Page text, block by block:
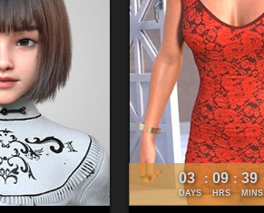
03
DAYS
: 09
HRS
: 39
MINS